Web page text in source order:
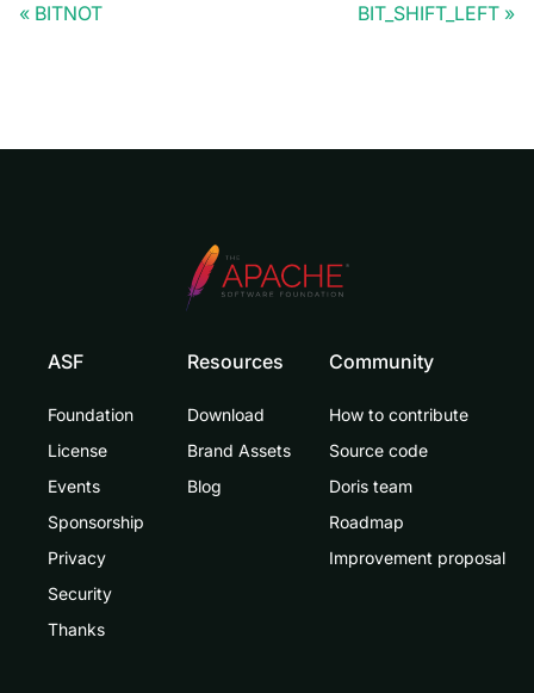
BITNOT BIT_SHIFT_LEFT
ASF
Foundation
License
Events
Sponsorship
Privacy
Security
Thanks
Resources
Download
Brand Assets
Blog
Community
How to contribute
Source code
Doris team
Roadmap
Improvement proposal